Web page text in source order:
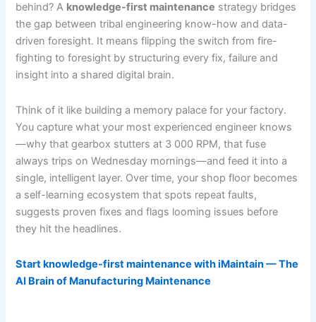
behind? A knowledge-first maintenance strategy bridges
the gap between tribal engineering know-how and data-
driven foresight. It means flipping the switch from fire-
fighting to foresight by structuring every fix, failure and
insight into a shared digital brain.
Think of it like building a memory palace for your factory.
You capture what your most experienced engineer knows
—why that gearbox stutters at 3 000 RPM, that fuse
always trips on Wednesday mornings—and feed it into a
single, intelligent layer. Over time, your shop floor becomes
a self-learning ecosystem that spots repeat faults,
suggests proven fixes and flags looming issues before
they hit the headlines.
Start knowledge-first maintenance with iMaintain — The
AI Brain of Manufacturing Maintenance